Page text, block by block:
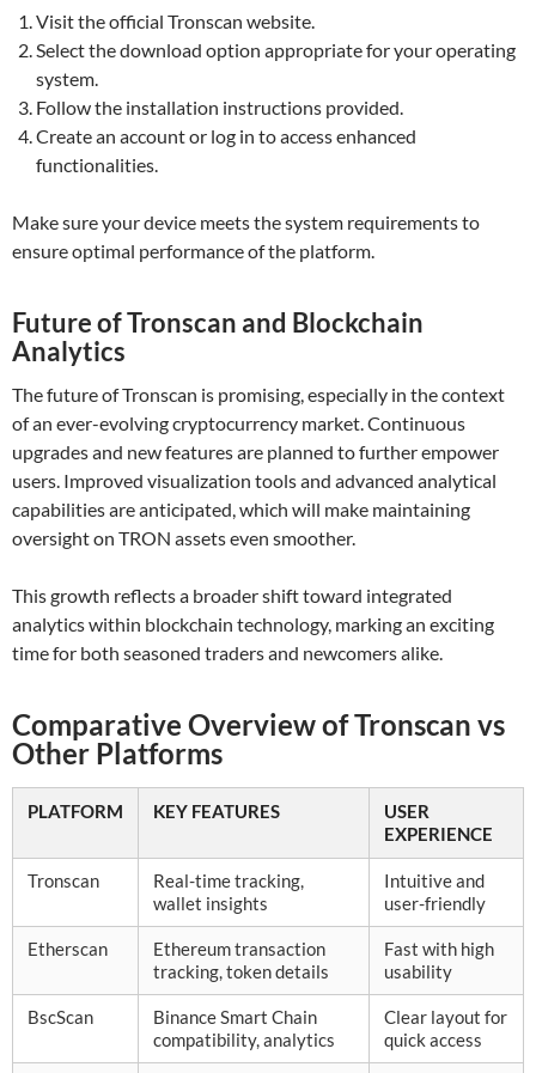
Visit the official Tronscan website.
Select the download option appropriate for your operating
system.
Follow the installation instructions provided.
Create an account or log in to access enhanced
functionalities.
Make sure your device meets the system requirements to
ensure optimal performance of the platform.
Future of Tronscan and Blockchain
Analytics
The future of Tronscan is promising, especially in the context
of an ever-evolving cryptocurrency market. Continuous
upgrades and new features are planned to further empower
users. Improved visualization tools and advanced analytical
capabilities are anticipated, which will make maintaining
oversight on TRON assets even smoother.
This growth reflects a broader shift toward integrated
analytics within blockchain technology, marking an exciting
time for both seasoned traders and newcomers alike.
Comparative Overview of Tronscan vs
Other Platforms
PLATFORM KEY FEATURES
USER
EXPERIENCE
Tronscan
Real-time tracking,
wallet insights
Intuitive and
user-friendly
Etherscan
Ethereum transaction
tracking, token details
Fast with high
usability
BscScan
Binance Smart Chain
compatibility, analytics
Clear layout for
quick access